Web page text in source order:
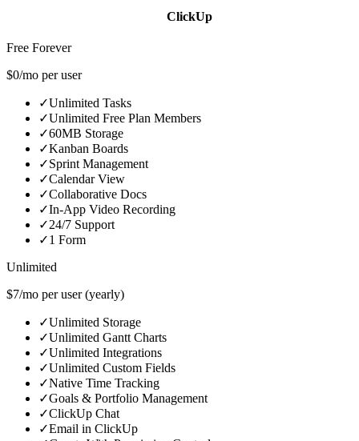
ClickUp
Free Forever
$0/mo per user
✓Unlimited Tasks
✓Unlimited Free Plan Members
✓60MB Storage
✓Kanban Boards
✓Sprint Management
✓Calendar View
✓Collaborative Docs
✓In-App Video Recording
✓24/7 Support
✓1 Form
Unlimited
$7/mo per user (yearly)
✓Unlimited Storage
✓Unlimited Gantt Charts
✓Unlimited Integrations
✓Unlimited Custom Fields
✓Native Time Tracking
✓Goals & Portfolio Management
✓ClickUp Chat
✓Email in ClickUp